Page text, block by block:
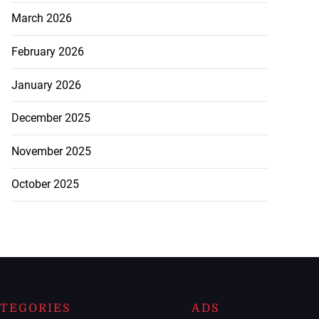
March 2026
February 2026
January 2026
December 2025
November 2025
October 2025
ADS